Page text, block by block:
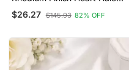
Mint Earrings
$26.27 $145.93 82% OFF